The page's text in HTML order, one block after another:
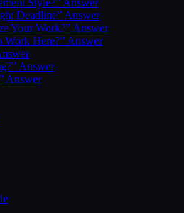
Style?” Answer
Deadline” Answer
Your Work?” Answer
Work Here?” Answer
Answer
Answer